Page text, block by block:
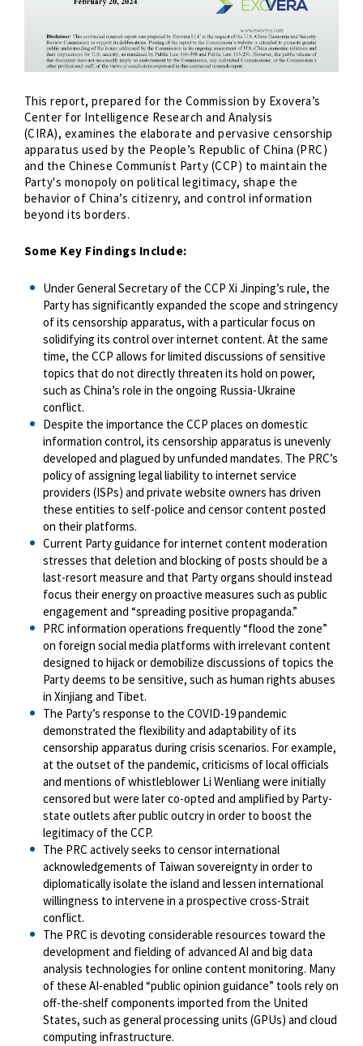
This report, prepared for the Commission by Exovera’s
Center for Intelligence Research and Analysis
(CIRA), examines the elaborate and pervasive censorship
apparatus used by the People’s Republic of China (PRC)
and the Chinese Communist Party (CCP) to maintain the
Party's monopoly on political legitimacy, shape the
behavior of China’s citizenry, and control information
beyond its borders.
Some Key Findings Include:
Under General Secretary of the CCP Xi Jinping’s rule, the
Party has significantly expanded the scope and stringency
of its censorship apparatus, with a particular focus on
solidifying its control over internet content. At the same
time, the CCP allows for limited discussions of sensitive
topics that do not directly threaten its hold on power,
such as China’s role in the ongoing Russia-Ukraine
conflict.
Despite the importance the CCP places on domestic
information control, its censorship apparatus is unevenly
developed and plagued by unfunded mandates. The PRC’s
policy of assigning legal liability to internet service
providers (ISPs) and private website owners has driven
these entities to self-police and censor content posted
on their platforms.
Current Party guidance for internet content moderation
stresses that deletion and blocking of posts should be a
last-resort measure and that Party organs should instead
focus their energy on proactive measures such as public
engagement and “spreading positive propaganda.”
PRC information operations frequently “flood the zone”
on foreign social media platforms with irrelevant content
designed to hijack or demobilize discussions of topics the
Party deems to be sensitive, such as human rights abuses
in Xinjiang and Tibet.
The Party’s response to the COVID-19 pandemic
demonstrated the flexibility and adaptability of its
censorship apparatus during crisis scenarios. For example,
at the outset of the pandemic, criticisms of local officials
and mentions of whistleblower Li Wenliang were initially
censored but were later co-opted and amplified by Party-
state outlets after public outcry in order to boost the
legitimacy of the CCP.
The PRC actively seeks to censor international
acknowledgements of Taiwan sovereignty in order to
diplomatically isolate the island and lessen international
willingness to intervene in a prospective cross-Strait
conflict.
The PRC is devoting considerable resources toward the
development and fielding of advanced AI and big data
analysis technologies for online content monitoring. Many
of these AI-enabled “public opinion guidance” tools rely on
off-the-shelf components imported from the United
States, such as general processing units (GPUs) and cloud
computing infrastructure.